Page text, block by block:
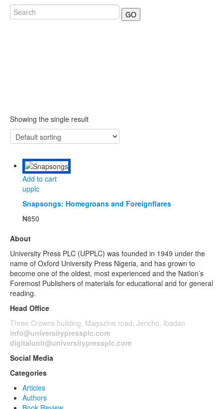
GO
Showing the single result
Add to cart
upplc
Snapsongs: Homegroans and Foreignflares
₦850
About
University Press PLC (UPPLC) was founded in 1949 under the
name of Oxford University Press Nigeria, and has grown to
become one of the oldest, most experienced and the Nation’s
Foremost Publishers of materials for educational and for general
reading.
Head Office
Three Crowns building, Magazine road, Jericho, Ibadan
info@universitypressplc.com
digitalunit@universitypressplc.com
Social Media
Categories
Articles
Authors